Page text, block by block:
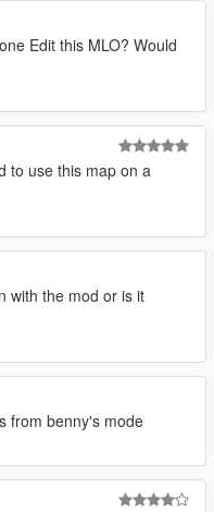
Edit this MLO? Would
to use this map on a
with the mod or is it
from benny's mode